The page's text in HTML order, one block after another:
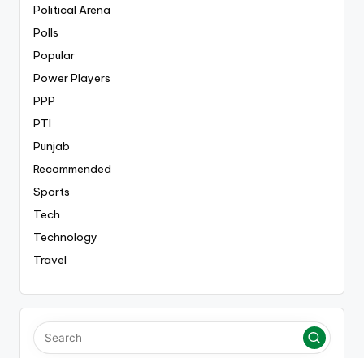
Political Arena
Polls
Popular
Power Players
PPP
PTI
Punjab
Recommended
Sports
Tech
Technology
Travel